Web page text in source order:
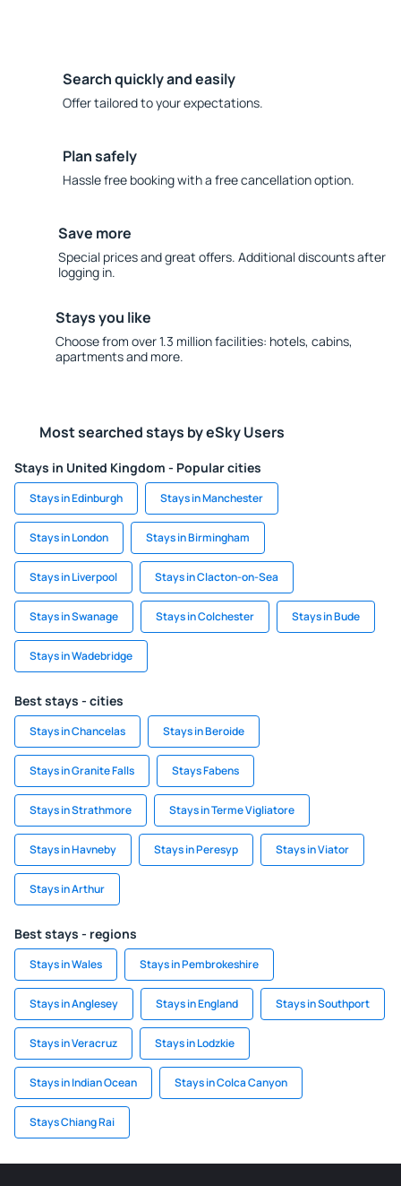
Search quickly and easily
Offer tailored to your expectations.
Plan safely
Hassle free booking with a free cancellation option.
Save more
Special prices and great offers. Additional discounts after
logging in.
Stays you like
Choose from over 1.3 million facilities: hotels, cabins,
apartments and more.
Most searched stays by eSky Users
Stays in United Kingdom - Popular cities
Stays in Edinburgh Stays in Manchester
Stays in London Stays in Birmingham
Stays in Liverpool Stays in Clacton-on-Sea
Stays in Swanage Stays in Colchester Stays in Bude
Stays in Wadebridge
Best stays - cities
Stays in Chancelas Stays in Beroide
Stays in Granite Falls Stays Fabens
Stays in Strathmore Stays in Terme Vigliatore
Stays in Havneby Stays in Peresyp Stays in Viator
Stays in Arthur
Best stays - regions
Stays in Wales Stays in Pembrokeshire
Stays in Anglesey Stays in England Stays in Southport
Stays in Veracruz Stays in Lodzkie
Stays in Indian Ocean Stays in Colca Canyon
Stays Chiang Rai